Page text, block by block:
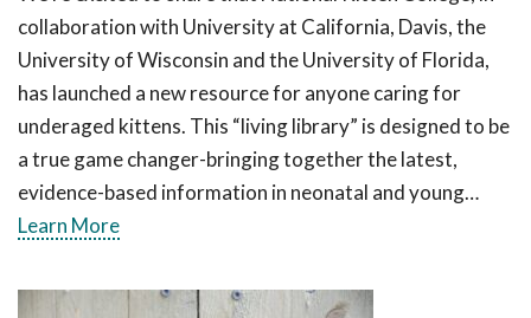
collaboration with University at California, Davis, the
University of Wisconsin and the University of Florida,
has launched a new resource for anyone caring for
underaged kittens. This “living library” is designed to be
a true game changer-bringing together the latest,
evidence-based information in neonatal and young…
Learn More